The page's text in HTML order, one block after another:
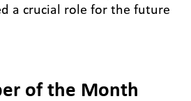
a crucial role for the future
of the Month